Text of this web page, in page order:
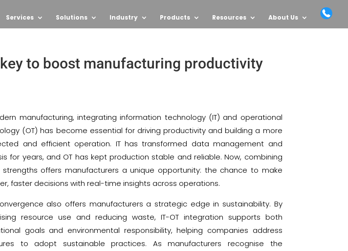
Services Solutions Industry Products Resources About Us
to boost manufacturing productivity
manufacturing, integrating information technology (IT) and operational
(OT) has become essential for driving productivity and building a more
and efficient operation. IT has transformed data management and
for years, and OT has kept production stable and reliable. Now, combining
strengths offers manufacturers a unique opportunity: the chance to make
faster decisions with real-time insights across operations.
also offers manufacturers a strategic edge in sustainability. By
resource use and reducing waste, IT-OT integration supports both
goals and environmental responsibility, helping companies address
to adopt sustainable practices. As manufacturers recognise the